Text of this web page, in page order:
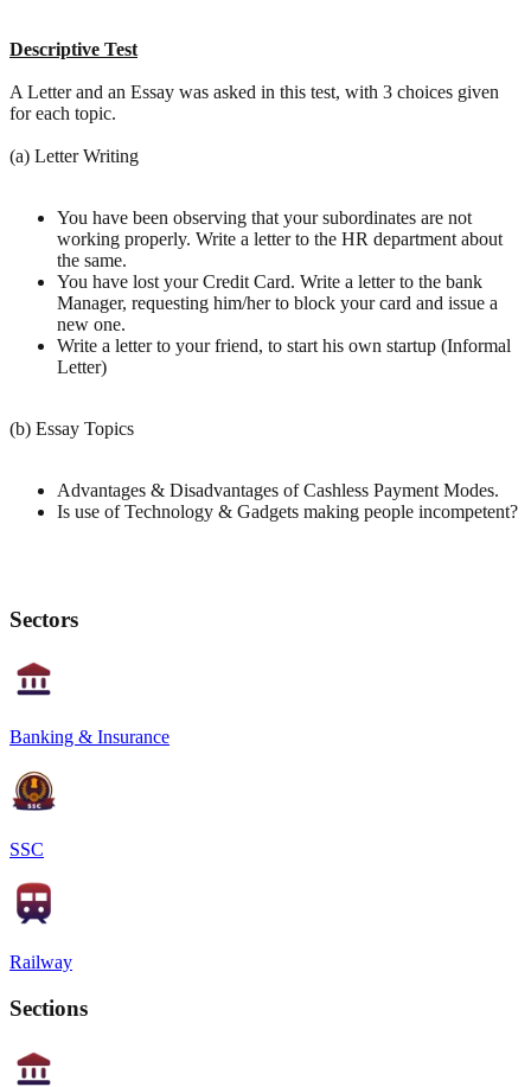
Descriptive Test
A Letter and an Essay was asked in this test, with 3 choices given
for each topic.
(a) Letter Writing
You have been observing that your subordinates are not
working properly. Write a letter to the HR department about
the same.
You have lost your Credit Card. Write a letter to the bank
Manager, requesting him/her to block your card and issue a
new one.
Write a letter to your friend, to start his own startup (Informal
Letter)
(b) Essay Topics
Advantages & Disadvantages of Cashless Payment Modes.
Is use of Technology & Gadgets making people incompetent?
Sectors
Banking & Insurance
SSC
Railway
Sections